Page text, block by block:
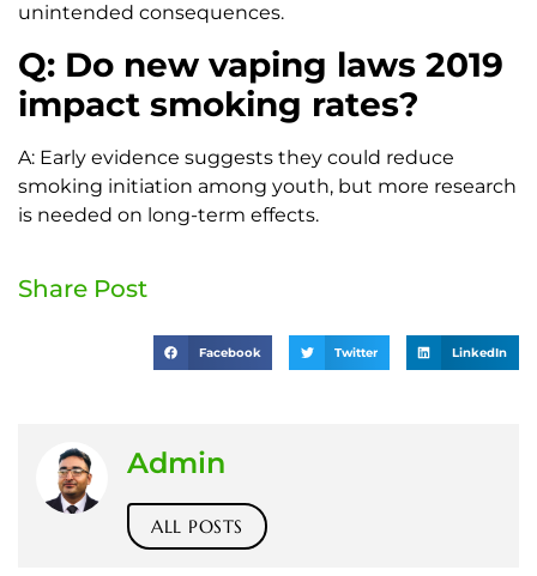
unintended consequences.
Q: Do new vaping laws 2019
impact smoking rates?
A: Early evidence suggests they could reduce
smoking initiation among youth, but more research
is needed on long-term effects.
Share Post
Facebook Twitter LinkedIn
Admin
ALL POSTS